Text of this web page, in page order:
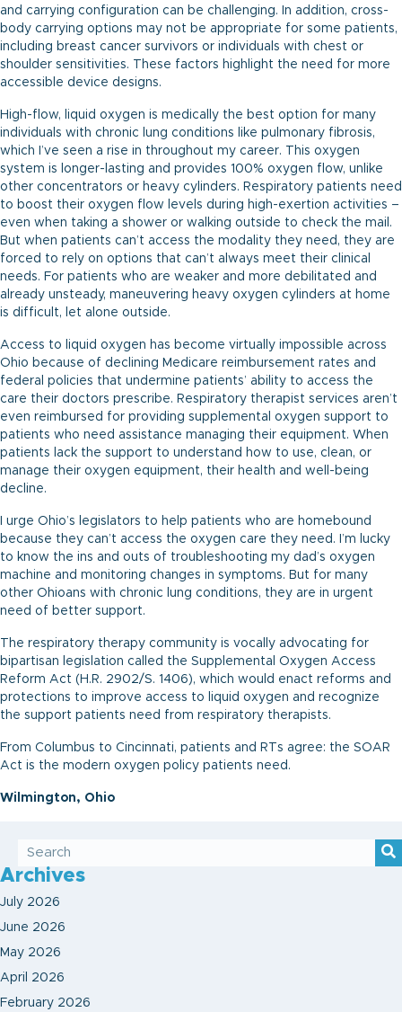
and carrying configuration can be challenging. In addition, cross-
body carrying options may not be appropriate for some patients,
including breast cancer survivors or individuals with chest or
shoulder sensitivities. These factors highlight the need for more
accessible device designs.
High-flow, liquid oxygen is medically the best option for many
individuals with chronic lung conditions like pulmonary fibrosis,
which I’ve seen a rise in throughout my career. This oxygen
system is longer-lasting and provides 100% oxygen flow, unlike
other concentrators or heavy cylinders. Respiratory patients need
to boost their oxygen flow levels during high-exertion activities –
even when taking a shower or walking outside to check the mail.
But when patients can’t access the modality they need, they are
forced to rely on options that can’t always meet their clinical
needs. For patients who are weaker and more debilitated and
already unsteady, maneuvering heavy oxygen cylinders at home
is difficult, let alone outside.
Access to liquid oxygen has become virtually impossible across
Ohio because of declining Medicare reimbursement rates and
federal policies that undermine patients’ ability to access the
care their doctors prescribe. Respiratory therapist services aren’t
even reimbursed for providing supplemental oxygen support to
patients who need assistance managing their equipment. When
patients lack the support to understand how to use, clean, or
manage their oxygen equipment, their health and well-being
decline.
I urge Ohio’s legislators to help patients who are homebound
because they can’t access the oxygen care they need. I’m lucky
to know the ins and outs of troubleshooting my dad’s oxygen
machine and monitoring changes in symptoms. But for many
other Ohioans with chronic lung conditions, they are in urgent
need of better support.
The respiratory therapy community is vocally advocating for
bipartisan legislation called the Supplemental Oxygen Access
Reform Act (H.R. 2902/S. 1406), which would enact reforms and
protections to improve access to liquid oxygen and recognize
the support patients need from respiratory therapists.
From Columbus to Cincinnati, patients and RTs agree: the SOAR
Act is the modern oxygen policy patients need.
Wilmington, Ohio
Archives
July 2026
June 2026
May 2026
April 2026
February 2026